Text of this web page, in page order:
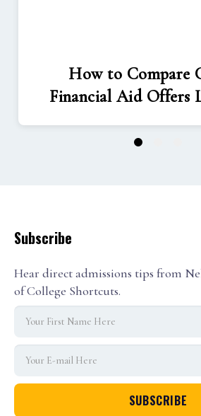
How to Compare
Financial Aid Offers
1
Subscribe
Hear direct admissions tips from
of College Shortcuts.